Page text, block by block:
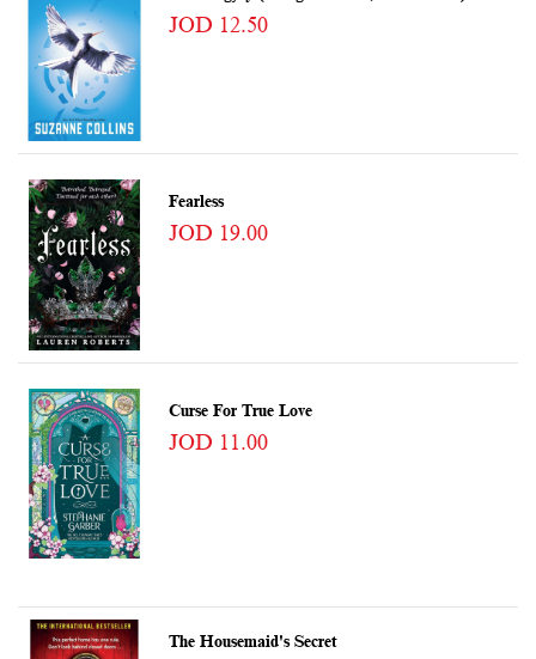
JOD 12.50
Fearless
JOD 19.00
Curse For True Love
JOD 11.00
The Housemaid's Secret